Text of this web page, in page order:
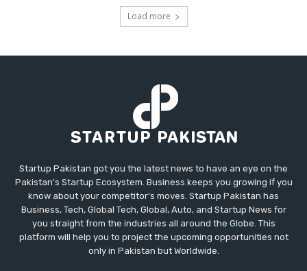
Load more
Startup Pakistan got you the latest news to have an eye on the
Pakistan's Startup Ecosystem. Business keeps you growing if you
know about your competitor's moves. Startup Pakistan has
Business, Tech, Global Tech, Global, Auto, and Startup News for
you straight from the industries all around the Globe. This
platform will help you to project the upcoming opportunities not
only in Pakistan but Worldwide.